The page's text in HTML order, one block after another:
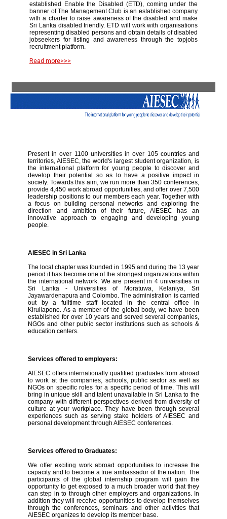
established Enable the Disabled (ETD), coming under the
banner of The Management Club is an established company
with a charter to raise awareness of the disabled and make
Sri Lanka disabled friendly. ETD will work with organisations
representing disabled persons and obtain details of disabled
jobseekers for listing and awareness through the topjobs
recruitment platform.
Read more>>>
Present in over 1100 universities in over 105 countries and
territories, AIESEC, the world's largest student organization, is
the international platform for young people to discover and
develop their potential so as to have a positive impact in
society. Towards this aim, we run more than 350 conferences,
provide 4,450 work abroad opportunities, and offer over 7,500
leadership positions to our members each year. Together with
a focus on building personal networks and exploring the
direction and ambition of their future, AIESEC has an
innovative approach to engaging and developing young
people.
AIESEC in Sri Lanka
The local chapter was founded in 1995 and during the 13 year
period it has become one of the strongest organizations within
the international network. We are present in 4 universities in
Sri Lanka - Universities of Moratuwa, Kelaniya, Sri
Jayawardenapura and Colombo. The administration is carried
out by a fulltime staff located in the central office in
Kirullapone. As a member of the global body, we have been
established for over 10 years and served several companies,
NGOs and other public sector institutions such as schools &
education centers.
Services offered to employers:
AIESEC offers internationally qualified graduates from abroad
to work at the companies, schools, public sector as well as
NGOs on specific roles for a specific period of time. This will
bring in unique skill and talent unavailable in Sri Lanka to the
company with different perspectives derived from diversity of
culture at your workplace. They have been through several
experiences such as serving stake holders of AIESEC and
personal development through AIESEC conferences.
Services offered to Graduates:
We offer exciting work abroad opportunities to increase the
capacity and to become a true ambassador of the nation. The
participants of the global internship program will gain the
opportunity to get exposed to a much broader world that they
can step in to through other employers and organizations. In
addition they will receive opportunities to develop themselves
through the conferences, seminars and other activities that
AIESEC organizes to develop its member base.